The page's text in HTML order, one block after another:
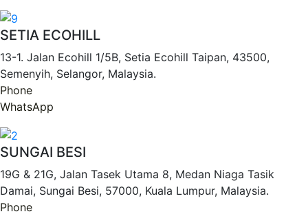
SETIA ECOHILL
13-1. Jalan Ecohill 1/5B, Setia Ecohill Taipan, 43500,
Semenyih, Selangor, Malaysia.
Phone
WhatsApp
SUNGAI BESI
19G & 21G, Jalan Tasek Utama 8, Medan Niaga Tasik
Damai, Sungai Besi, 57000, Kuala Lumpur, Malaysia.
Phone